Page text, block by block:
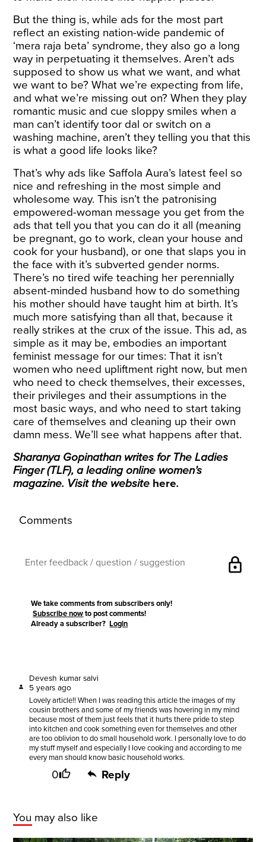
But the thing is, while ads for the most part
reflect an existing nation-wide pandemic of
‘mera raja beta’ syndrome, they also go a long
way in perpetuating it themselves. Aren’t ads
supposed to show us what we want, and what
we want to be? What we’re expecting from life,
and what we’re missing out on? When they play
romantic music and cue sloppy smiles when a
man can’t identify toor dal or switch on a
washing machine, aren’t they telling you that this
is what a good life looks like?
That’s why ads like Saffola Aura’s latest feel so
nice and refreshing in the most simple and
wholesome way. This isn’t the patronising
empowered-woman message you get from the
ads that tell you that you can do it all (meaning
be pregnant, go to work, clean your house and
cook for your husband), or one that slaps you in
the face with it’s subverted gender norms.
There’s no tired wife teaching her perennially
absent-minded husband how to do something
his mother should have taught him at birth. It’s
much more satisfying than all that, because it
really strikes at the crux of the issue. This ad, as
simple as it may be, embodies an important
feminist message for our times: That it isn’t
women who need upliftment right now, but men
who need to check themselves, their excesses,
their privileges and their assumptions in the
most basic ways, and who need to start taking
care of themselves and cleaning up their own
damn mess. We’ll see what happens after that.
Sharanya Gopinathan writes for The Ladies
Finger (TLF), a leading online women’s
magazine. Visit the website here.
Comments
lock
We take comments from subscribers only!
Subscribe now to post comments!
Already a subscriber?Login
Devesh kumar salvi
5 years ago
Lovely article!! When I was reading this article the images of my
cousin brothers and some of my friends was hovering in my mind
because most of them just feels that it hurts there pride to step
into kitchen and cook something even for themselves and other
are too oblivion to do small household work. I personally love to do
my stuff myself and especially I love cooking and according to me
every man should know basic household works.
0 Reply
You may also like